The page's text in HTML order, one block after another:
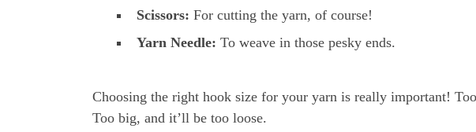
Scissors: For cutting the yarn, of course!
Yarn Needle: To weave in those pesky ends.
Choosing the right hook size for your yarn is really important!
Too big, and it’ll be too loose.